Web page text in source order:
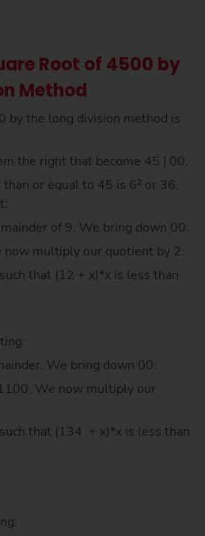
Root of 4500 by
Method
by the long division method is
the right that become 45 | 00.
or equal to 45 is 6² or 36.
of 9, We bring down 00:
now multiply our quotient by 2:
that (12 + x)*x is less than
We bring down 00:
We now multiply our
that (134 + x)*x is less than